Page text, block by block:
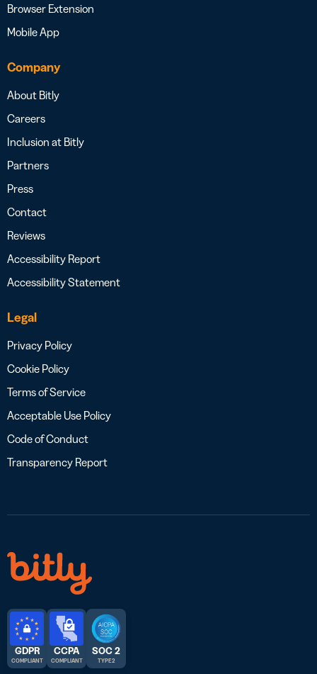
Browser Extension
Mobile App
Company
About Bitly
Careers
Inclusion at Bitly
Partners
Press
Contact
Reviews
Accessibility Report
Accessibility Statement
Legal
Privacy Policy
Cookie Policy
Terms of Service
Acceptable Use Policy
Code of Conduct
Transparency Report
GDPR
COMPLIANT
CCPA
COMPLIANT
SOC 2
TYPE 2